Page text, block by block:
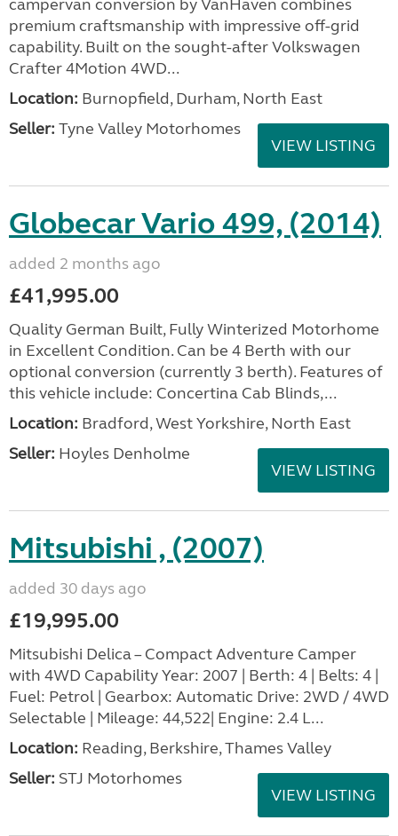
campervan conversion by VanHaven combines
premium craftsmanship with impressive off-grid
capability. Built on the sought-after Volkswagen
Crafter 4Motion 4WD...
Location: Burnopfield, Durham, North East
Seller: Tyne Valley Motorhomes
VIEW LISTING
Globecar Vario 499, (2014)
added 2 months ago
£41,995.00
Quality German Built, Fully Winterized Motorhome
in Excellent Condition. Can be 4 Berth with our
optional conversion (currently 3 berth). Features of
this vehicle include: Concertina Cab Blinds,...
Location: Bradford, West Yorkshire, North East
Seller: Hoyles Denholme
VIEW LISTING
Mitsubishi , (2007)
added 30 days ago
£19,995.00
Mitsubishi Delica – Compact Adventure Camper
with 4WD Capability Year: 2007 | Berth: 4 | Belts: 4 |
Fuel: Petrol | Gearbox: Automatic Drive: 2WD / 4WD
Selectable | Mileage: 44,522| Engine: 2.4 L...
Location: Reading, Berkshire, Thames Valley
Seller: STJ Motorhomes
VIEW LISTING